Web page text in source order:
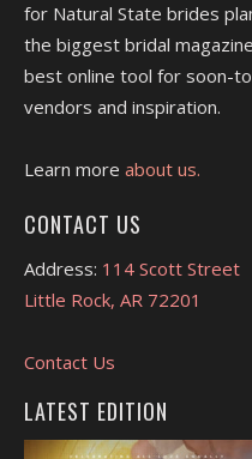
for Natural State brides
the biggest bridal
best online tool for soon-
vendors and inspiration.
Learn more about us.
CONTACT US
Address: 114 Scott Street
Little Rock, AR 72201
Contact Us
LATEST EDITION